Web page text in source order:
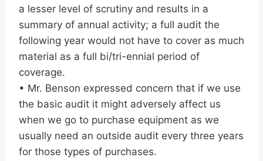
a lesser level of scrutiny and results in a
summary of annual activity; a full audit the
following year would not have to cover as much
material as a full bi/tri-ennial period of
coverage.
• Mr. Benson expressed concern that if we use
the basic audit it might adversely affect us
when we go to purchase equipment as we
usually need an outside audit every three years
for those types of purchases.